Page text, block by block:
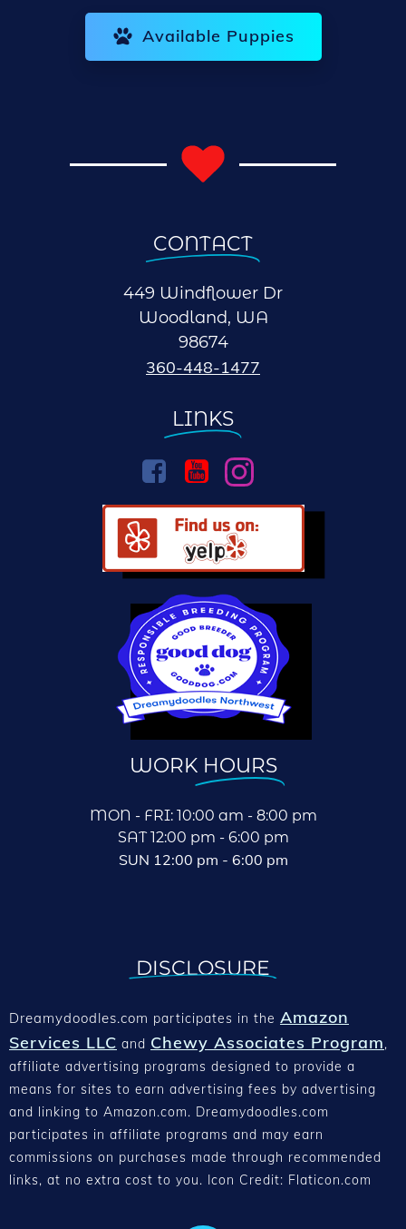
Available Puppies
CONTACT
449 Windflower Dr
Woodland, WA
98674
360-448-1477
LINKS
WORK HOURS
MON - FRI: 10:00 am - 8:00 pm
SAT 12:00 pm - 6:00 pm
SUN 12:00 pm - 6:00 pm
DISCLOSURE
Dreamydoodles.com participates in the Amazon
Services LLC and Chewy Associates Program,
affiliate advertising programs designed to provide a
means for sites to earn advertising fees by advertising
and linking to Amazon.com. Dreamydoodles.com
participates in affiliate programs and may earn
commissions on purchases made through recommended
links, at no extra cost to you. Icon Credit: Flaticon.com